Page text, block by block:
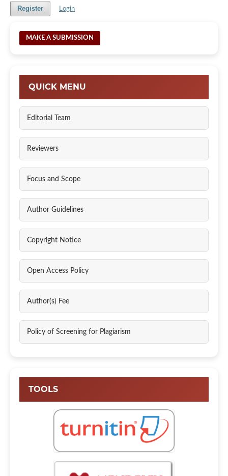
Register Login
MAKE A SUBMISSION
QUICK MENU
Editorial Team
Reviewers
Focus and Scope
Author Guidelines
Copyright Notice
Open Access Policy
Author(s) Fee
Policy of Screening for Plagiarism
TOOLS